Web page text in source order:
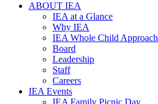
ABOUT IEA
IEA at a Glance
Why IEA
IEA Whole Child Approach
Board
Leadership
Staff
Careers
IEA Events
IEA Family Picnic Day